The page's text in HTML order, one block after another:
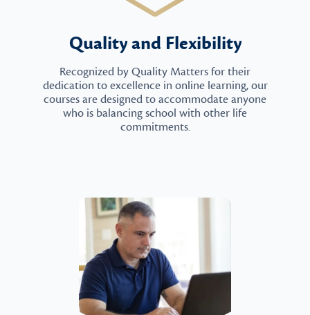
Quality and Flexibility
Recognized by Quality Matters for their
dedication to excellence in online learning, our
courses are designed to accommodate anyone
who is balancing school with other life
commitments.